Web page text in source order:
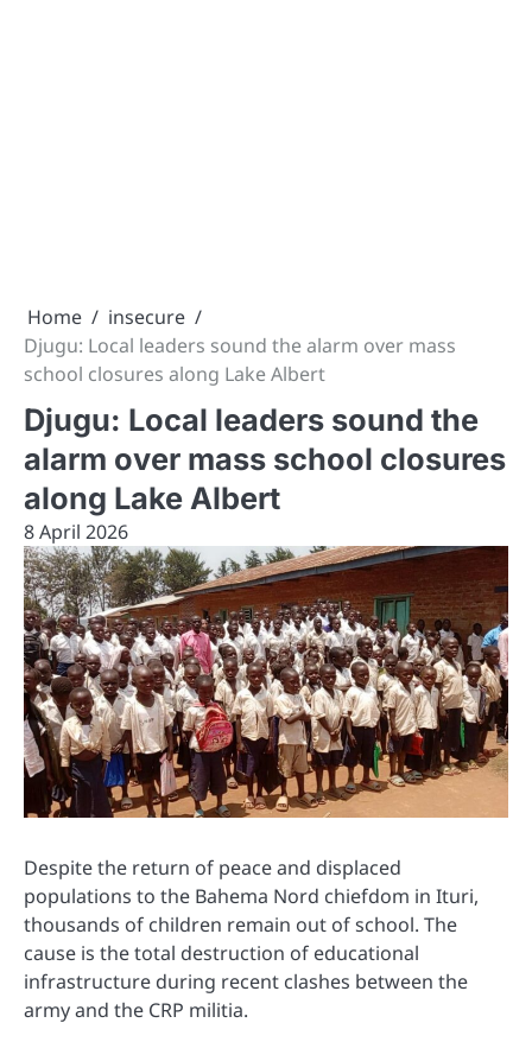
Home
insecure
Djugu: Local leaders sound the alarm over mass
school closures along Lake Albert
Djugu: Local leaders sound the
alarm over mass school closures
along Lake Albert
8 April 2026
Despite the return of peace and displaced
populations to the Bahema Nord chiefdom in Ituri,
thousands of children remain out of school. The
cause is the total destruction of educational
infrastructure during recent clashes between the
army and the CRP militia.